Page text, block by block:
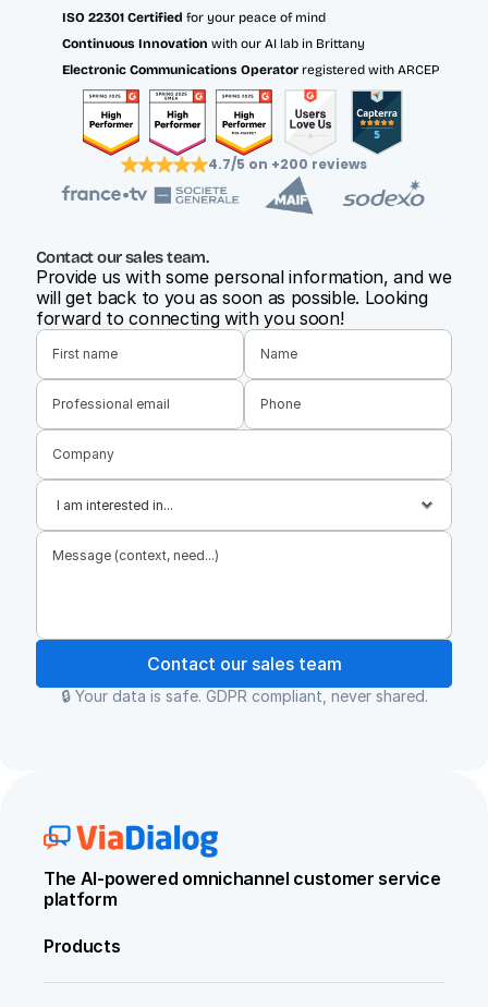
ISO 22301 Certified for your peace of mind
Continuous Innovation with our AI lab in Brittany
Electronic Communications Operator registered with ARCEP
4.7/5 on +200 reviews
Contact our sales team.
Provide us with some personal information, and we
will get back to you as soon as possible. Looking
forward to connecting with you soon!
Contact our sales team
🔒 Your data is safe. GDPR compliant, never shared.
The AI-powered omnichannel customer service
platform
Products